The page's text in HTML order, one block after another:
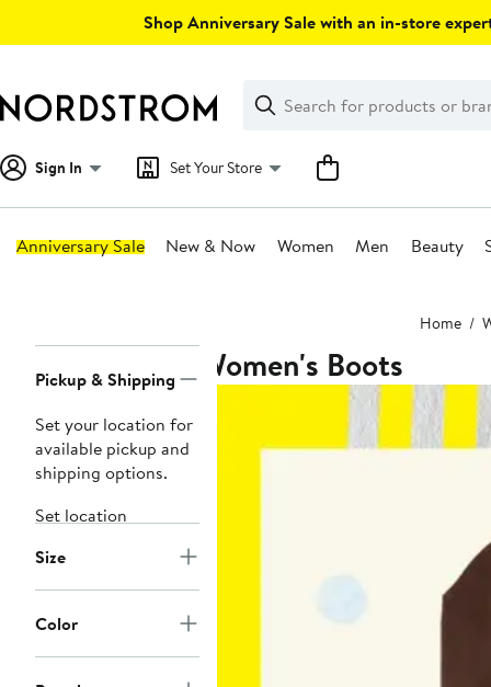
Shop Anniversary Sale with an in-store
Search
Clear
Clear
Search
Sign In Set Your Store
Anniversary Sale New & Now Women Men Beauty
Home
Navigation
Pickup & Shipping
Set your location for
available pickup and
shipping options.
Set location
Size
Color
Women's Boots